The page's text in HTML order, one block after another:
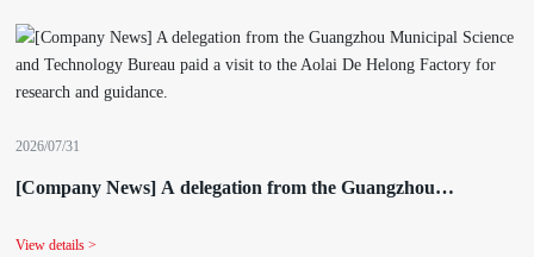
2026/07/31
[Company News] A delegation from the Guangzhou
Aolai De Helong Factory for research and guidance.
View details >